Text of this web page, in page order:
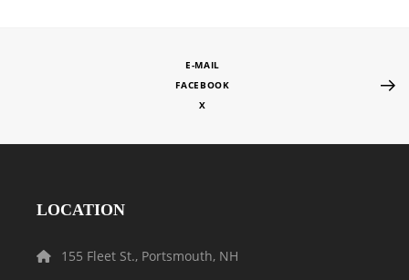
E-MAIL
FACEBOOK
X
LOCATION
155 Fleet St., Portsmouth, NH